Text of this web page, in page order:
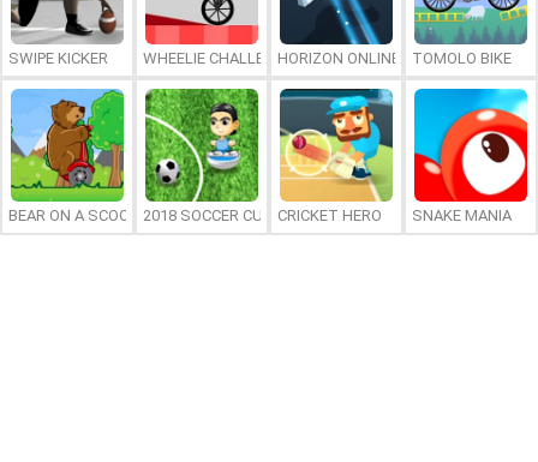
SWIPE KICKER WHEELIE CHALLENGEHORIZON ONLINE TOMOLO BIKE
BEAR ON A SCOOTER2018 SOCCER CUP CRICKET HERO SNAKE MANIA